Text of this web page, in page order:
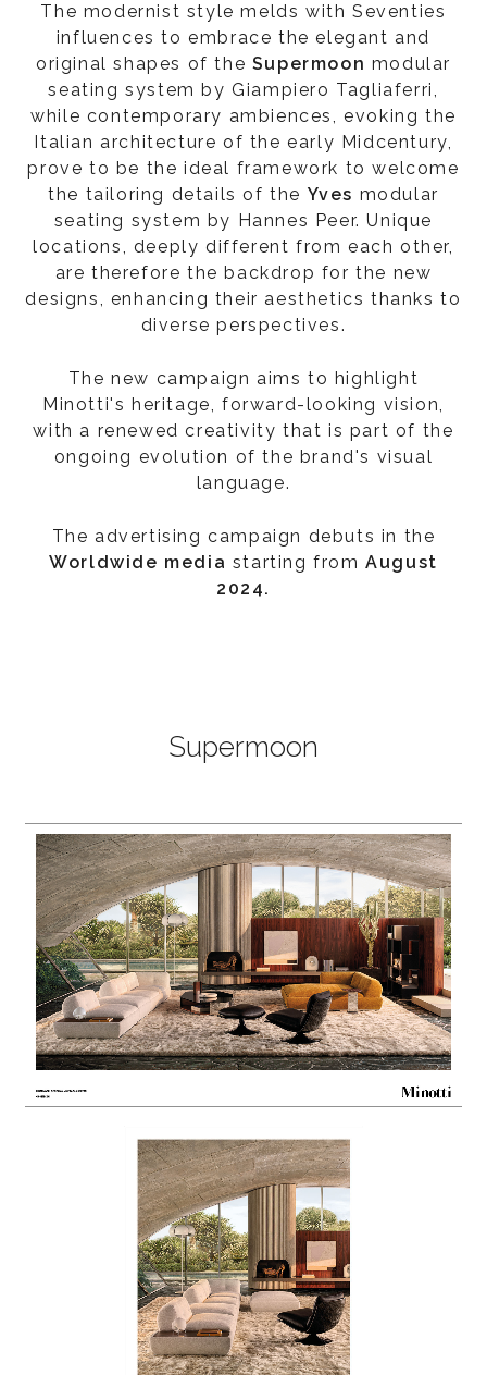
The modernist style melds with Seventies
influences to embrace the elegant and
original shapes of the Supermoon modular
seating system by Giampiero Tagliaferri,
while contemporary ambiences, evoking the
Italian architecture of the early Midcentury,
prove to be the ideal framework to welcome
the tailoring details of the Yves modular
seating system by Hannes Peer. Unique
locations, deeply different from each other,
are therefore the backdrop for the new
designs, enhancing their aesthetics thanks to
diverse perspectives.
The new campaign aims to highlight
Minotti's heritage, forward-looking vision,
with a renewed creativity that is part of the
ongoing evolution of the brand's visual
language.
The advertising campaign debuts in the
Worldwide media starting fromAugust
2024.
Supermoon